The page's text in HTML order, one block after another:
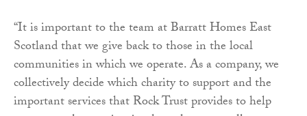
“It is important to the team at Barratt Homes East
Scotland that we give back to those in the local
communities in which we operate. As a company, we
collectively decide which charity to support and the
important services that Rock Trust provides to help